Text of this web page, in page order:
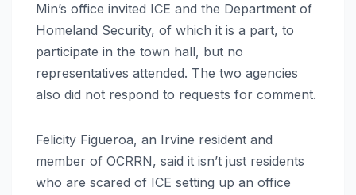
Min’s office invited ICE and the Department of
Homeland Security, of which it is a part, to
participate in the town hall, but no
representatives attended. The two agencies
also did not respond to requests for comment.
Felicity Figueroa, an Irvine resident and
member of OCRRN, said it isn’t just residents
who are scared of ICE setting up an office